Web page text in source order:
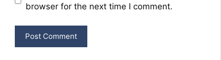
browser for the next time I comment.